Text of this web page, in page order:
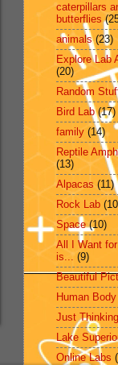
caterpillars
butterflies
animals (23)
Explore Lab
(20)
Random
Bird Lab (17)
family (14)
Reptile
(13)
Alpacas (11)
Rock Lab
Space (10)
All I Want
is... (9)
Beautiful
Human
Just Thinking
Lake
Online Labs